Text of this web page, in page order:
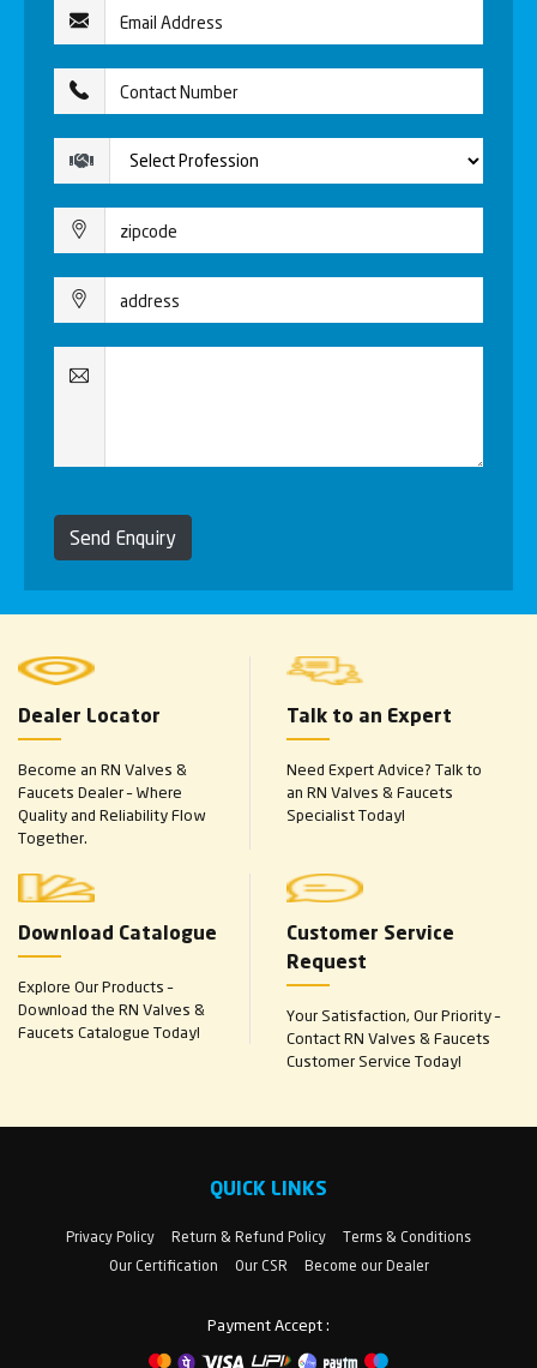
Send Enquiry
Dealer Locator
Become an RN Valves &
Faucets Dealer – Where
Quality and Reliability Flow
Together.
Talk to an Expert
Need Expert Advice? Talk to
an RN Valves & Faucets
Specialist Today!
Download Catalogue
Explore Our Products –
Download the RN Valves &
Faucets Catalogue Today!
Customer Service
Request
Your Satisfaction, Our Priority –
Contact RN Valves & Faucets
Customer Service Today!
QUICK LINKS
Privacy Policy Return & Refund Policy
Terms & Conditions
Our Certification
Our CSR Become our Dealer
Payment Accept :